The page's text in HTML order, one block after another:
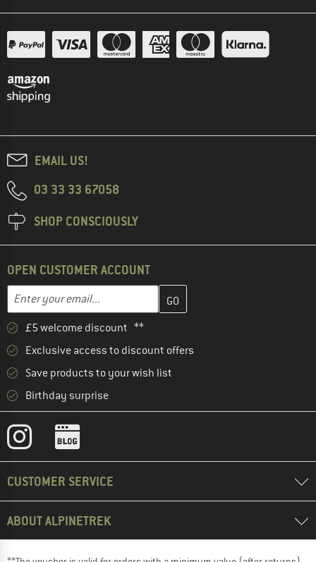
EMAIL US!
03 33 33 67058
SHOP CONSCIOUSLY
OPEN CUSTOMER ACCOUNT
Email address
Enter your email address here and create your customer
£5 welcome discount **
Exclusive access to discount offers
Save products to your wish list
Birthday surprise
CUSTOMER SERVICE
ABOUT ALPINETREK